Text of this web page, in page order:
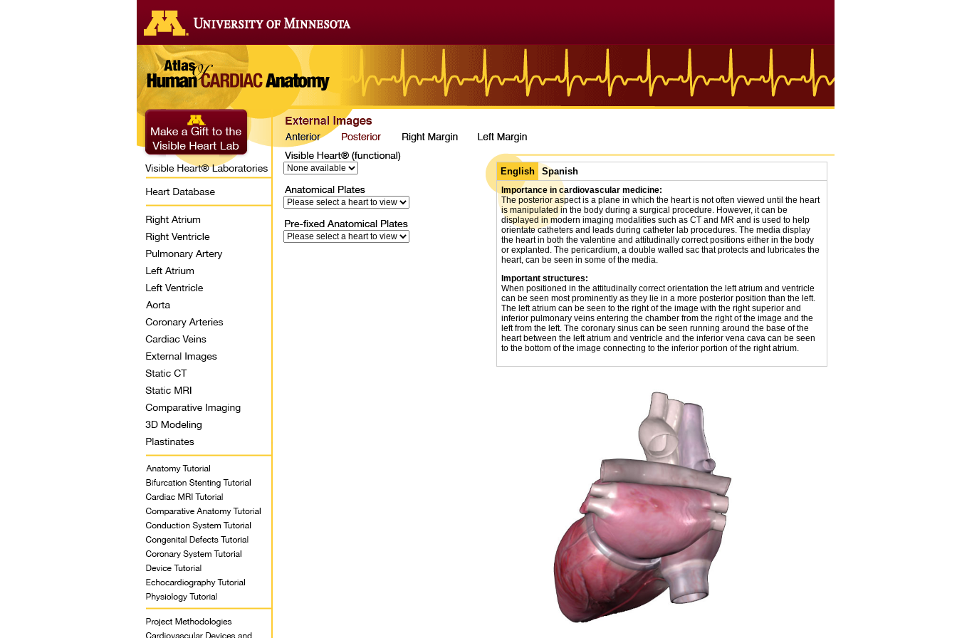
English Spanish
Importance in cardiovascular medicine:
The posterior aspect is a plane in which the heart is not often viewed until the heart
is manipulated in the body during a surgical procedure. However, it can be
displayed in modern imaging modalities such as CT and MR and is used to help
orientate catheters and leads during catheter lab procedures. The media display
the heart in both the valentine and attitudinally correct positions either in the body
or explanted. The pericardium, a double walled sac that protects and lubricates the
heart, can be seen in some of the media.
Important structures:
When positioned in the attitudinally correct orientation the left atrium and ventricle
can be seen most prominently as they lie in a more posterior position than the left.
The left atrium can be seen to the right of the image with the right superior and
inferior pulmonary veins entering the chamber from the right of the image and the
left from the left. The coronary sinus can be seen running around the base of the
heart between the left atrium and ventricle and the inferior vena cava can be seen
to the bottom of the image connecting to the inferior portion of the right atrium.